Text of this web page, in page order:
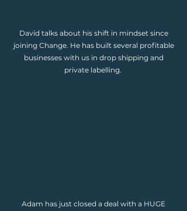
David talks about his shift in mindset since
joining Change. He has built several profitable
businesses with us in drop shipping and
private labelling.
Adam has just closed a deal with a HUGE